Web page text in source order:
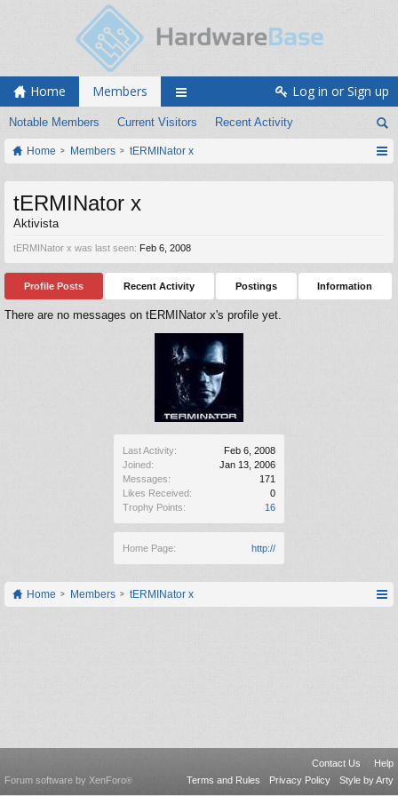
Home Members
Notable Members Current Visitors Recent Activity
Log in or Sign up
Home Members tERMINator x
Last Activity:
Feb 6, 2008
Joined:
Jan 13, 2006
Messages:
171
Likes Received:
0
Trophy Points:
16
Home Page: http://
tERMINator x
Aktivista
tERMINator x was last seen: Feb 6, 2008
Profile Posts Recent Activity Postings Information
There are no messages on tERMINator x's profile yet.
Home Members tERMINator x
Contact Us
Help
Terms and Rules
Privacy Policy Style by Arty
Forum software by XenForo®